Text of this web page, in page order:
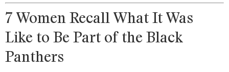
7 Women Recall What It Was
Like to Be Part of the Black
Panthers